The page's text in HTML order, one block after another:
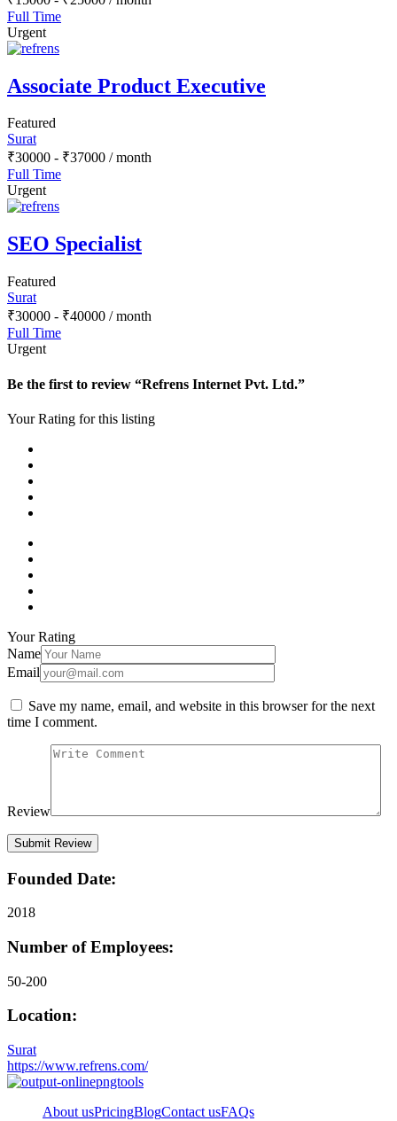
Full Time
Urgent
Associate Product Executive
Featured
Surat
₹30000 - ₹37000 / month
Full Time
Urgent
SEO Specialist
Featured
Surat
₹30000 - ₹40000 / month
Full Time
Urgent
Be the first to review “Refrens Internet Pvt. Ltd.”
Your Rating for this listing
Your Rating
Name
Email
Save my name, email, and website in this browser for the next
time I comment.
Review
Founded Date:
2018
Number of Employees:
50-200
Location:
Surat
https://www.refrens.com/
About usPricingBlogContact usFAQs